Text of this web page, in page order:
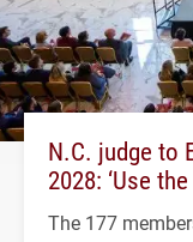
N.C. judge to
2028: ‘Use
The 177